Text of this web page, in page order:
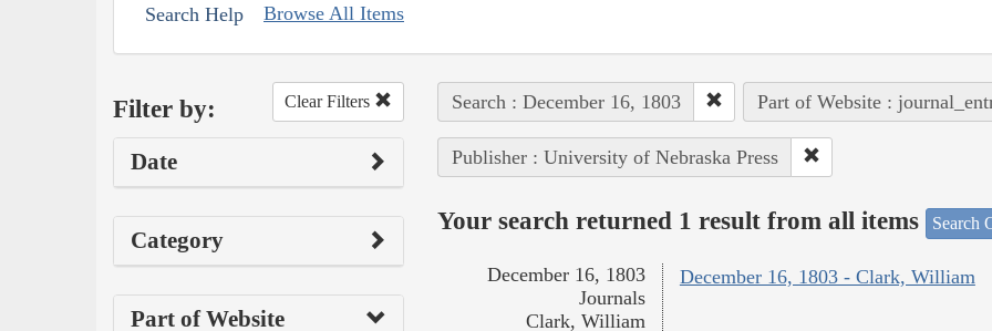
Search Help Browse All Items
Filter by: Clear Filters
Date
Category
Part of Website
Search : December 16, 1803 Part of Website :
Publisher : University of Nebraska Press
Your search returned 1 result from all items Search
December 16, 1803 - Clark, William
December 16, 1803
Journals
Clark, William